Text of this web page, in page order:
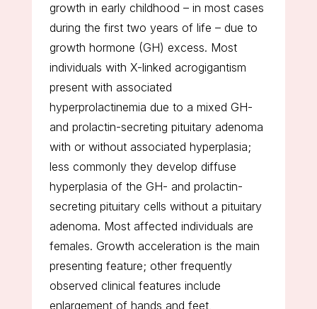
growth in early childhood – in most cases
during the first two years of life – due to
growth hormone (GH) excess. Most
individuals with X-linked acrogigantism
present with associated
hyperprolactinemia due to a mixed GH-
and prolactin-secreting pituitary adenoma
with or without associated hyperplasia;
less commonly they develop diffuse
hyperplasia of the GH- and prolactin-
secreting pituitary cells without a pituitary
adenoma. Most affected individuals are
females. Growth acceleration is the main
presenting feature; other frequently
observed clinical features include
enlargement of hands and feet,